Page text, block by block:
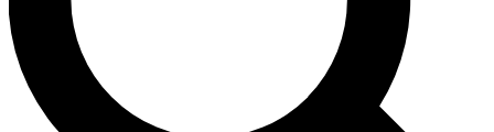
No ads, ever
Exclusive, original
reporting